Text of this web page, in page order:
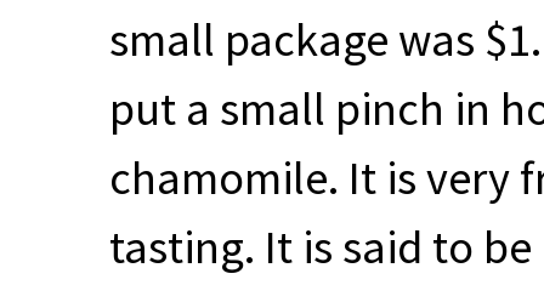
small package was
put a small pinch in
chamomile. It is very
tasting. It is said to